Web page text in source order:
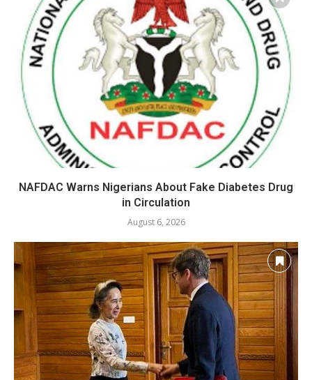
NAFDAC Warns Nigerians About Fake Diabetes Drug
in Circulation
August 6, 2026